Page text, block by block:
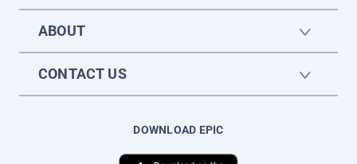
ABOUT
CONTACT US
DOWNLOAD EPIC